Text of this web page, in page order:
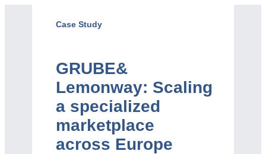
Case Study
GRUBE&
Lemonway: Scaling
a specialized
marketplace
across Europe